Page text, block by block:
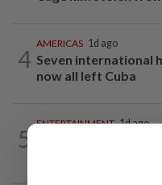
4
AMERICAS 1d ago
Seven international
now all left Cuba
5
ENTERTAINMENT 1d ago